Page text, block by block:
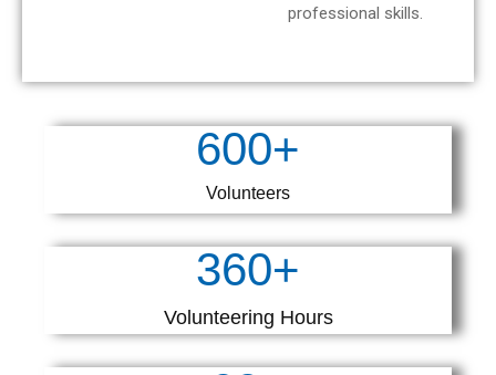
professional skills.
600+
Volunteers
360+
Volunteering Hours